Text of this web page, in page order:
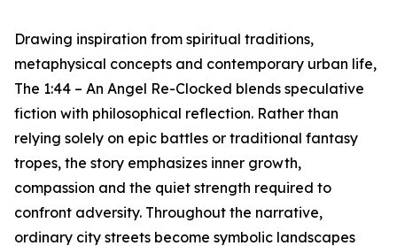
Drawing inspiration from spiritual traditions,
metaphysical concepts and contemporary urban life,
The 1:44 – An Angel Re-Clocked blends speculative
fiction with philosophical reflection. Rather than
relying solely on epic battles or traditional fantasy
tropes, the story emphasizes inner growth,
compassion and the quiet strength required to
confront adversity. Throughout the narrative,
ordinary city streets become symbolic landscapes